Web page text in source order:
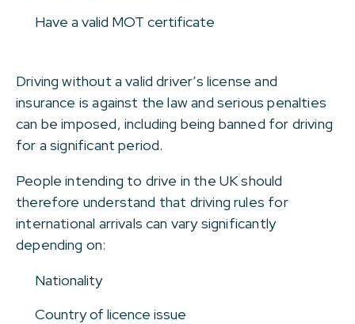
Have a valid MOT certificate
Driving without a valid driver’s license and
insurance is against the law and serious penalties
can be imposed, including being banned for driving
for a significant period.
People intending to drive in the UK should
therefore understand that driving rules for
international arrivals can vary significantly
depending on:
Nationality
Country of licence issue